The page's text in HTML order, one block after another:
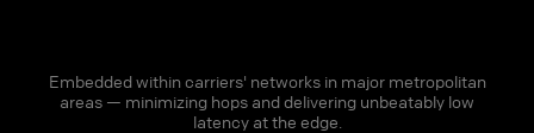
Embedded within carriers' networks in major metropolitan
areas — minimizing hops and delivering unbeatably low
latency at the edge.